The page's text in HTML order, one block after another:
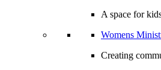
A space for
Womens
Creating